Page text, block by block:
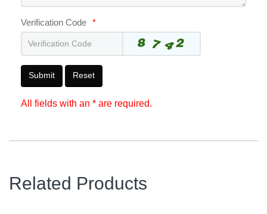
Verification Code *
Submit Reset
All fields with an * are required.
Related Products